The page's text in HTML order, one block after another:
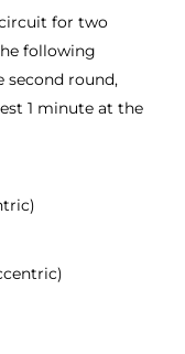
for two
following
second round,
1 minute at the